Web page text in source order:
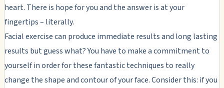
heart. There is hope for you and the answer is at your
fingertips – literally.
Facial exercise can produce immediate results and long lasting
results but guess what? You have to make a commitment to
yourself in order for these fantastic techniques to really
change the shape and contour of your face. Consider this: if you